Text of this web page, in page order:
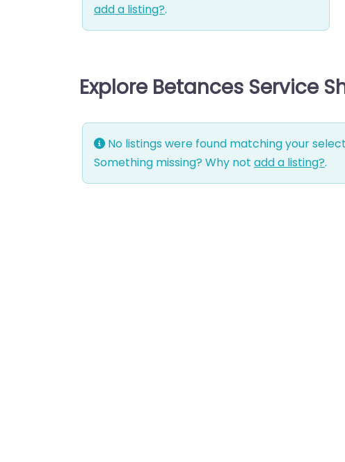
add a listing?.
Explore Betances Service
No listings were found matching your
Something missing? Why not add a listing?.